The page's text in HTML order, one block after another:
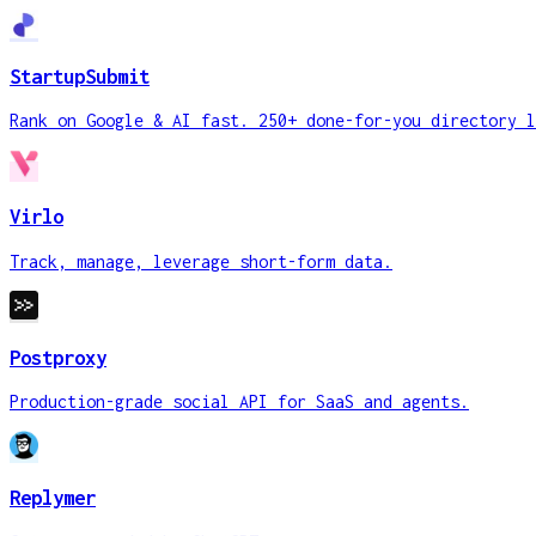
StartupSubmit
Rank on Google & AI fast. 250+ done-for-you directory
Virlo
Track, manage, leverage short-form data.
Postproxy
Production-grade social API for SaaS and agents.
Replymer